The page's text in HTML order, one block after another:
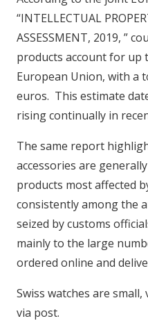
“INTELLECTUAL
ASSESSMENT, 2019, ”
products account for up
European Union, with a
euros. This estimate
rising continually in
The same report
accessories are
products most affected
consistently among the
seized by customs
mainly to the large
ordered online and
Swiss watches are
via post.